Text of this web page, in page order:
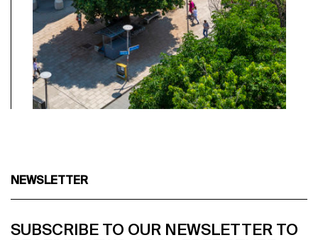
NEWSLETTER
SUBSCRIBE TO OUR NEWSLETTER TO